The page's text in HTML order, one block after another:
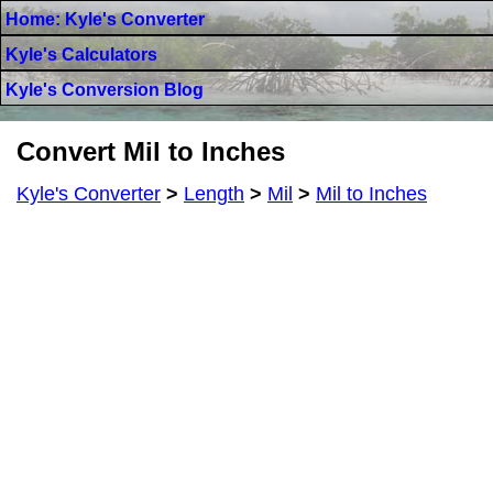
Home: Kyle's Converter
Kyle's Calculators
Kyle's Conversion Blog
Convert Mil to Inches
Kyle's Converter > Length > Mil > Mil to Inches